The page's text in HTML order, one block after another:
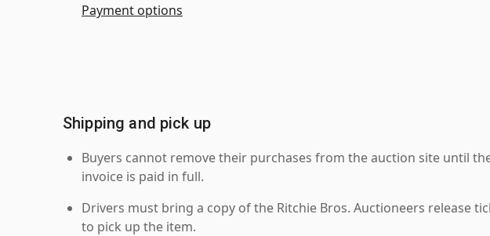
Payment options
Shipping and pick up
Buyers cannot remove their purchases from the auction site until
invoice is paid in full.
Drivers must bring a copy of the Ritchie Bros. Auctioneers release
to pick up the item.